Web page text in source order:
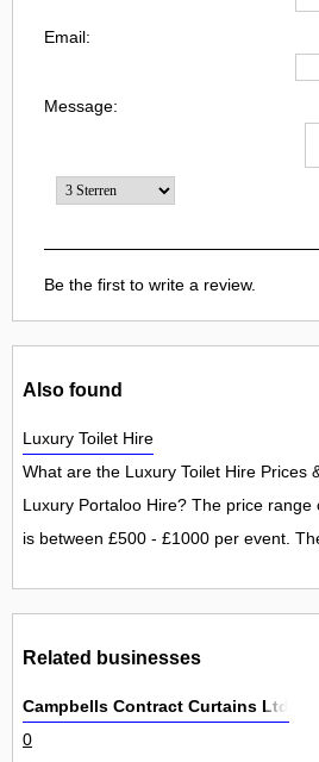
Email:
Message:
Be the first to write a review.
Also found
Luxury Toilet Hire
What are the Luxury Toilet Hire Prices
Luxury Portaloo Hire? The price
is between £500 - £1000 per event.
Related businesses
Campbells Contract Curtains Ltd
0